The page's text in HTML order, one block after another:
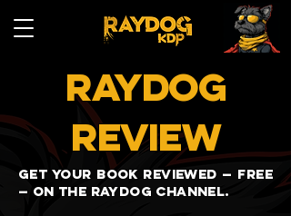
RAYDOG
REVIEW
Get your book reviewed — free
— on the Raydog channel.